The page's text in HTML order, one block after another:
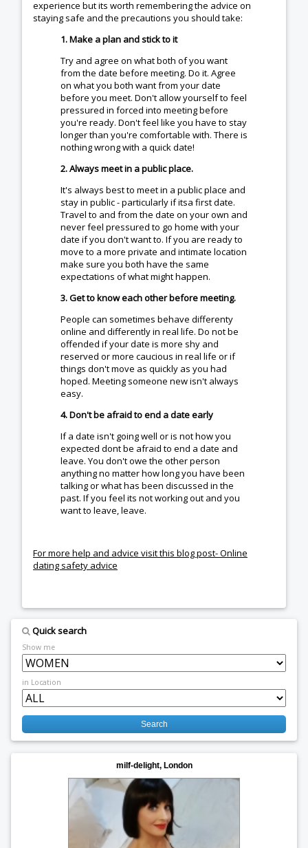
experience but its worth remembering the advice on
staying safe and the precautions you should take:
1. Make a plan and stick to it
Try and agree on what both of you want
from the date before meeting. Do it. Agree
on what you both want from your date
before you meet. Don't allow yourself to feel
pressured in forced into meeting before
you're ready. Don't feel like you have to stay
longer than you're comfortable with. There is
nothing wrong with a quick date!
2. Always meet in a public place.
It's always best to meet in a public place and
stay in public - particularly if itsa first date.
Travel to and from the date on your own and
never feel pressured to go home with your
date if you don't want to. If you are ready to
move to a more private and intimate location
make sure you both have the same
expectations of what might happen.
3. Get to know each other before meeting.
People can sometimes behave differenty
online and differently in real life. Do not be
offended if your date is more shy and
reserved or more caucious in real life or if
things don't move as quickly as you had
hoped. Meeting someone new isn't always
easy.
4. Don't be afraid to end a date early
If a date isn't going well or is not how you
expected dont be afraid to end a date and
leave. You don't owe the other person
anything no matter how long you have been
talking or what has been discussed in the
past. If you feel its not working out and you
want to leave, leave.
For more help and advice visit this blog post- Online
dating safety advice
Quick search
Show me
in Location
milf-delight, London